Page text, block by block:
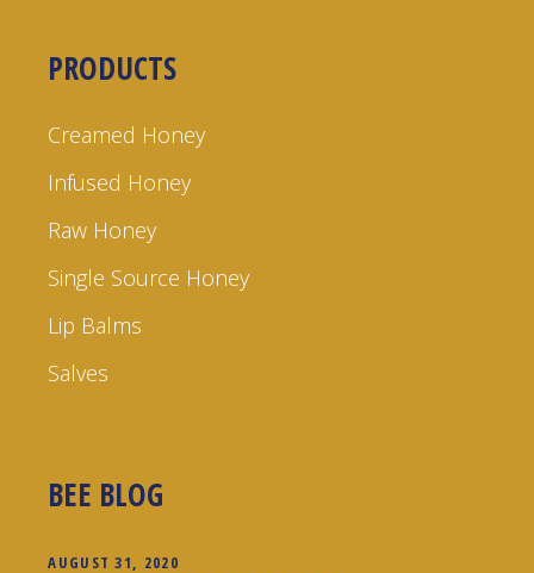
PRODUCTS
Creamed Honey
Infused Honey
Raw Honey
Single Source Honey
Lip Balms
Salves
BEE BLOG
AUGUST 31, 2020